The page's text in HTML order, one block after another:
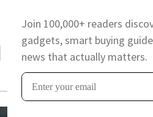
Join 100,000+ readers
gadgets, smart buying
news that actually matters.